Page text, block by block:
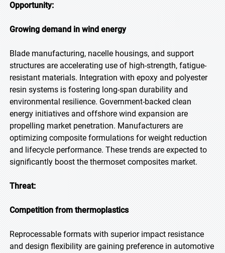
Opportunity:
Growing demand in wind energy
Blade manufacturing, nacelle housings, and support
structures are accelerating use of high-strength, fatigue-
resistant materials. Integration with epoxy and polyester
resin systems is fostering long-span durability and
environmental resilience. Government-backed clean
energy initiatives and offshore wind expansion are
propelling market penetration. Manufacturers are
optimizing composite formulations for weight reduction
and lifecycle performance. These trends are expected to
significantly boost the thermoset composites market.
Threat:
Competition from thermoplastics
Reprocessable formats with superior impact resistance
and design flexibility are gaining preference in automotive